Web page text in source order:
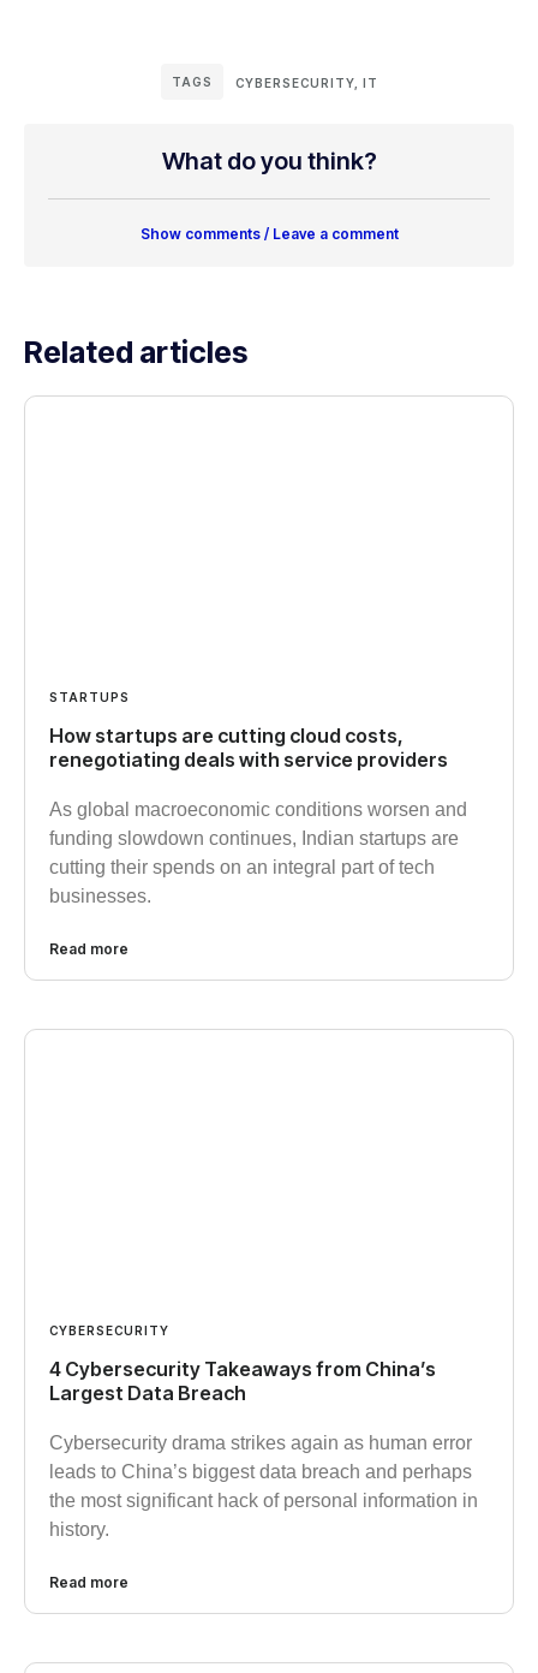
TAGS CYBERSECURITY, IT
What do you think?
Show comments / Leave a comment
Related articles
STARTUPS
How startups are cutting cloud costs,
renegotiating deals with service providers
As global macroeconomic conditions worsen and
funding slowdown continues, Indian startups are
cutting their spends on an integral part of tech
businesses.
Read more
CYBERSECURITY
4 Cybersecurity Takeaways from China’s
Largest Data Breach
Cybersecurity drama strikes again as human error
leads to China’s biggest data breach and perhaps
the most significant hack of personal information in
history.
Read more